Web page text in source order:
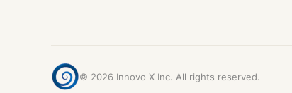
© 2026 Innovo X Inc. All rights reserved.